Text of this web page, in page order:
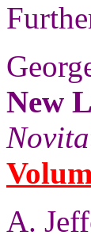
New
A.